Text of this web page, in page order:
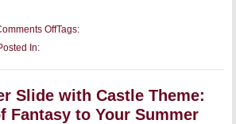
Tags:
Offon
Slide
Adults:
Your
In:
Slide with Castle Theme:
Fantasy to Your Summer